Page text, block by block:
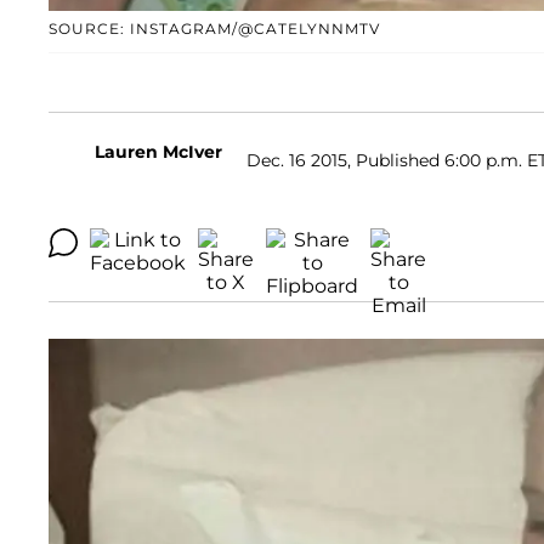
SOURCE: INSTAGRAM/@CATELYNNMTV
Lauren McIver Dec. 16 2015, Published 6:00 p.m.